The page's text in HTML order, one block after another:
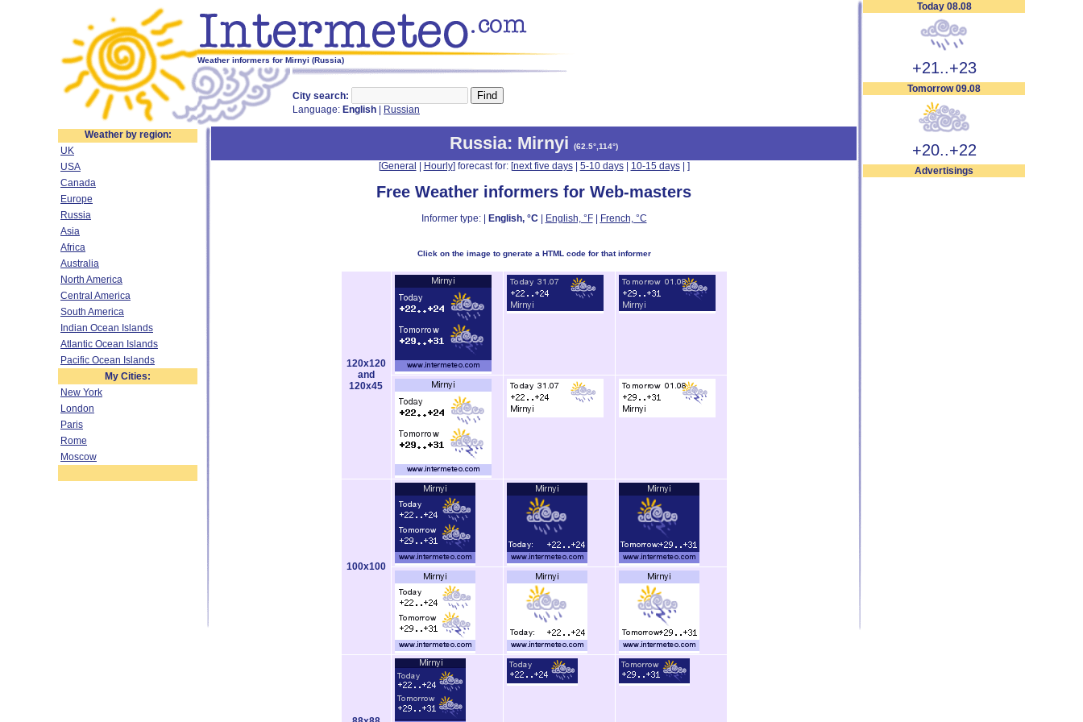
Weather informers for Mirnyi (Russia)
City search:
Language: English Russian
Today 08.08
+21..+23
Tomorrow 09.08
+20..+22
Advertisings
Weather by region:
UK
USA
Canada
Europe
Russia
Asia
Africa
Australia
North America
Central America
South America
Indian Ocean Islands
Atlantic Ocean Islands
Pacific Ocean Islands
My Cities:
New York
London
Paris
Rome
Moscow
Russia: Mirnyi (62.5°,114°)
[General Hourly] forecast for: [next five days| 5-10 days| 10-15 days| ]
Free Weather informers for Web-masters
Informer type: | English, °C| English, °F| French, °C
Click on the image to gnerate a HTML code for that informer
120x120
and
120x45
100x100